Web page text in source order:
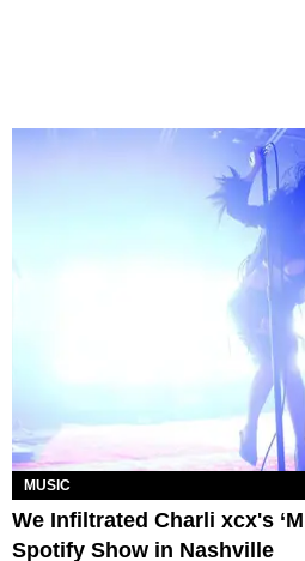
MUSIC
We Infiltrated Charli xcx's
Spotify Show in Nashville